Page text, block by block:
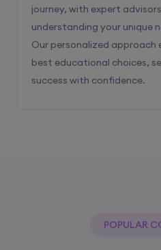
journey, with expert
understanding your unique
Our personalized approach
best educational choices,
success with confidence.
POPULAR